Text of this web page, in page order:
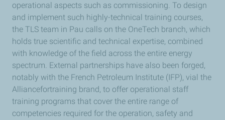
operational aspects such as commissioning. To design
and implement such highly-technical training courses,
the TLS team in Pau calls on the OneTech branch, which
holds true scientific and technical expertise, combined
with knowledge of the field across the entire energy
spectrum. External partnerships have also been forged,
notably with the French Petroleum Institute (IFP), vial the
Alliancefortraining brand, to offer operational staff
training programs that cover the entire range of
competencies required for the operation, safety and